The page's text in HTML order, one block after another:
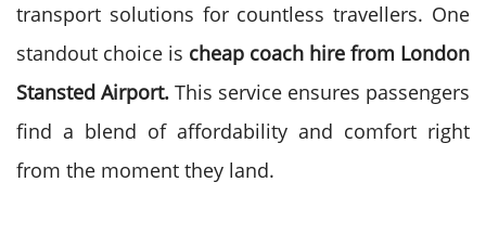
transport solutions for countless travellers. One
standout choice is cheap coach hire from London
Stansted Airport. This service ensures passengers
find a blend of affordability and comfort right
from the moment they land.